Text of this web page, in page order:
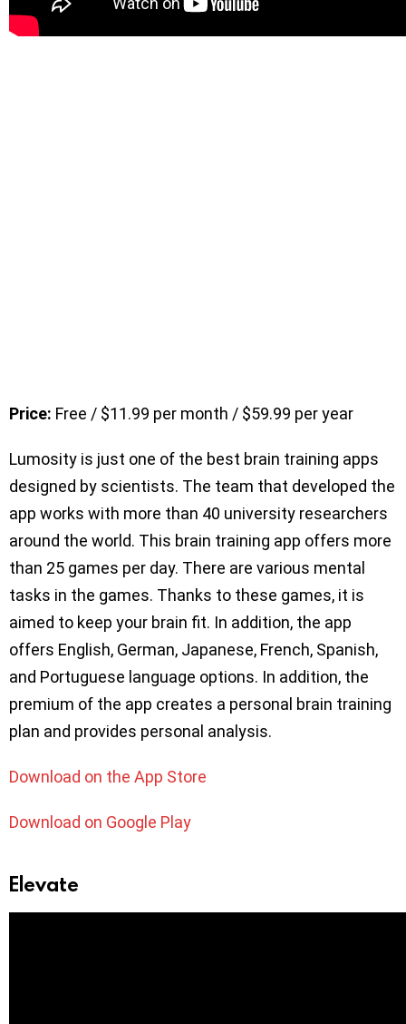
Price: Free / $11.99 per month / $59.99 per year
Lumosity is just one of the best brain training apps
designed by scientists. The team that developed the
app works with more than 40 university researchers
around the world. This brain training app offers more
than 25 games per day. There are various mental
tasks in the games. Thanks to these games, it is
aimed to keep your brain fit. In addition, the app
offers English, German, Japanese, French, Spanish,
and Portuguese language options. In addition, the
premium of the app creates a personal brain training
plan and provides personal analysis.
Download on the App Store
Download on Google Play
Elevate